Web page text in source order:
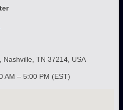
Nashville, TN 37214, USA
AM – 5:00 PM (EST)